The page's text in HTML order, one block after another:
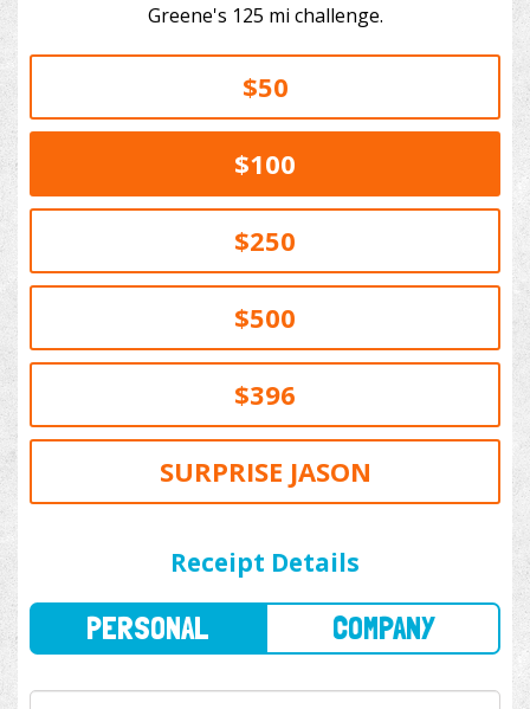
Greene's 125 mi challenge.
$50
$100
$250
$500
$396
SURPRISE JASON
Receipt Details